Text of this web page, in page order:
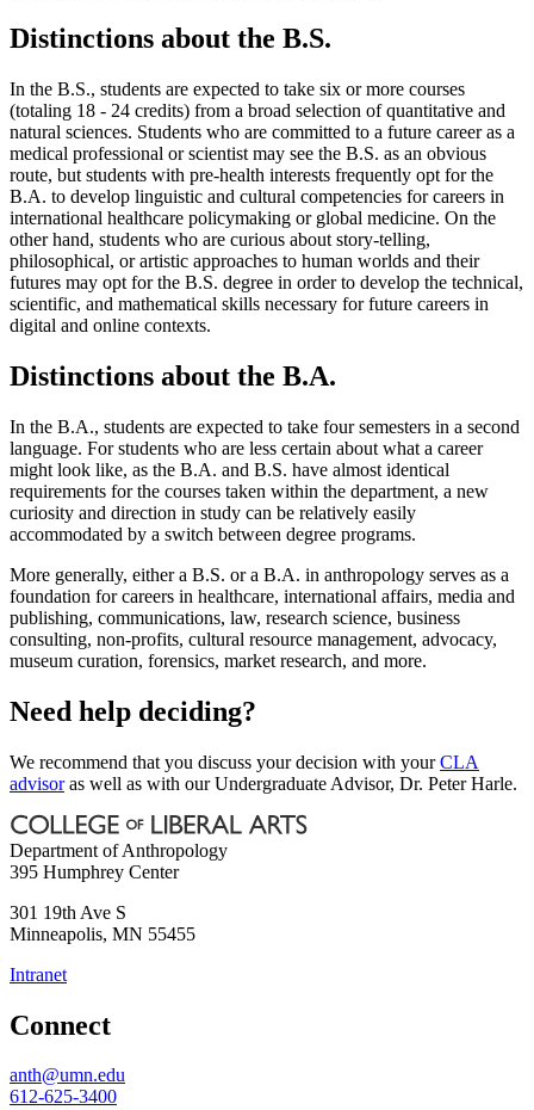
Distinctions about the B.S.
In the B.S., students are expected to take six or more courses
(totaling 18 - 24 credits) from a broad selection of quantitative and
natural sciences. Students who are committed to a future career as a
medical professional or scientist may see the B.S. as an obvious
route, but students with pre-health interests frequently opt for the
B.A. to develop linguistic and cultural competencies for careers in
international healthcare policymaking or global medicine. On the
other hand, students who are curious about story-telling,
philosophical, or artistic approaches to human worlds and their
futures may opt for the B.S. degree in order to develop the technical,
scientific, and mathematical skills necessary for future careers in
digital and online contexts.
Distinctions about the B.A.
In the B.A., students are expected to take four semesters in a second
language. For students who are less certain about what a career
might look like, as the B.A. and B.S. have almost identical
requirements for the courses taken within the department, a new
curiosity and direction in study can be relatively easily
accommodated by a switch between degree programs.
More generally, either a B.S. or a B.A. in anthropology serves as a
foundation for careers in healthcare, international affairs, media and
publishing, communications, law, research science, business
consulting, non-profits, cultural resource management, advocacy,
museum curation, forensics, market research, and more.
Need help deciding?
We recommend that you discuss your decision with yourCLA
advisoras well as with our Undergraduate Advisor, Dr. Peter Harle.
Department of Anthropology
395 Humphrey Center
301 19th Ave S
Minneapolis, MN 55455
Intranet
Connect
anth@umn.edu
612-625-3400